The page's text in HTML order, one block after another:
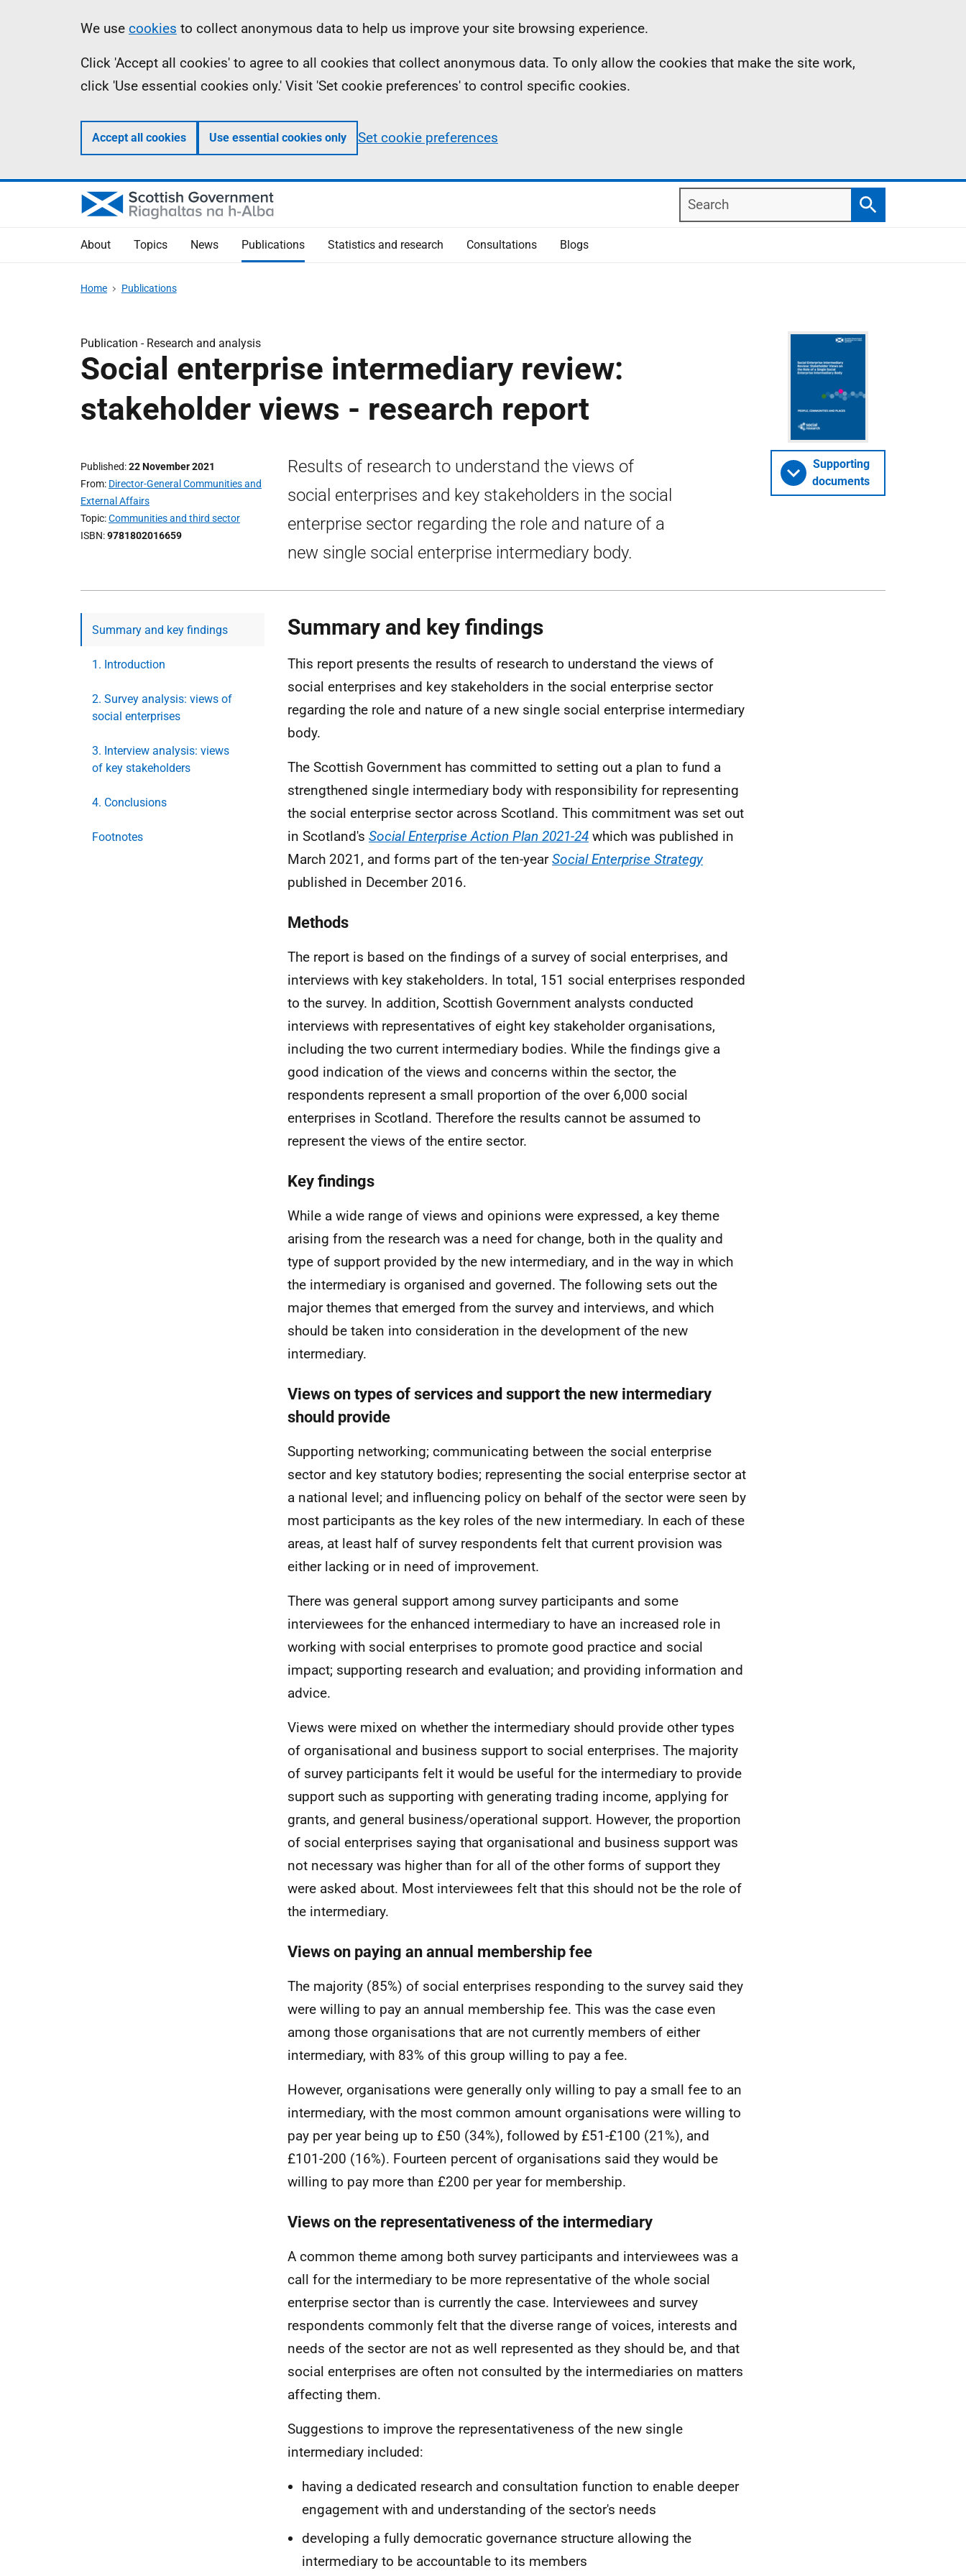
Information
We use cookies to collect anonymous data to help us improve your site browsing experience.
Click 'Accept all cookies' to agree to all cookies that collect anonymous data. To only allow the cookies that make the site work,
click 'Use essential cookies only.' Visit 'Set cookie preferences' to control specific cookies.
Accept all cookies Use essential cookies only Set cookie preferences
Search
Search
About Topics News Publications Statistics and research Consultations Blogs
Home Publications
Publication - Research and analysis
Social enterprise intermediary review:
stakeholder views - research report
Published 22 November 2021
From Director-General Communities and
External Affairs
Topic Communities and third sector
ISBN 9781802016659
Results of research to understand the views of
social enterprises and key stakeholders in the social
enterprise sector regarding the role and nature of a
new single social enterprise intermediary body.
Supporting
documents
Summary and key findings
1. Introduction
2. Survey analysis: views of
social enterprises
3. Interview analysis: views
of key stakeholders
4. Conclusions
Footnotes
Summary and key findings
This report presents the results of research to understand the views of
social enterprises and key stakeholders in the social enterprise sector
regarding the role and nature of a new single social enterprise intermediary
body.
The Scottish Government has committed to setting out a plan to fund a
strengthened single intermediary body with responsibility for representing
the social enterprise sector across Scotland. This commitment was set out
in Scotland's Social Enterprise Action Plan 2021-24 which was published in
March 2021, and forms part of the ten-yearSocial Enterprise Strategy
published in December 2016.
Methods
The report is based on the findings of a survey of social enterprises, and
interviews with key stakeholders. In total, 151 social enterprises responded
to the survey. In addition, Scottish Government analysts conducted
interviews with representatives of eight key stakeholder organisations,
including the two current intermediary bodies. While the findings give a
good indication of the views and concerns within the sector, the
respondents represent a small proportion of the over 6,000 social
enterprises in Scotland. Therefore the results cannot be assumed to
represent the views of the entire sector.
Key findings
While a wide range of views and opinions were expressed, a key theme
arising from the research was a need for change, both in the quality and
type of support provided by the new intermediary, and in the way in which
the intermediary is organised and governed. The following sets out the
major themes that emerged from the survey and interviews, and which
should be taken into consideration in the development of the new
intermediary.
Views on types of services and support the new intermediary
should provide
Supporting networking; communicating between the social enterprise
sector and key statutory bodies; representing the social enterprise sector at
a national level; and influencing policy on behalf of the sector were seen by
most participants as the key roles of the new intermediary. In each of these
areas, at least half of survey respondents felt that current provision was
either lacking or in need of improvement.
There was general support among survey participants and some
interviewees for the enhanced intermediary to have an increased role in
working with social enterprises to promote good practice and social
impact; supporting research and evaluation; and providing information and
advice.
Views were mixed on whether the intermediary should provide other types
of organisational and business support to social enterprises. The majority
of survey participants felt it would be useful for the intermediary to provide
support such as supporting with generating trading income, applying for
grants, and general business/operational support. However, the proportion
of social enterprises saying that organisational and business support was
not necessary was higher than for all of the other forms of support they
were asked about. Most interviewees felt that this should not be the role of
the intermediary.
Views on paying an annual membership fee
The majority (85%) of social enterprises responding to the survey said they
were willing to pay an annual membership fee. This was the case even
among those organisations that are not currently members of either
intermediary, with 83% of this group willing to pay a fee.
However, organisations were generally only willing to pay a small fee to an
intermediary, with the most common amount organisations were willing to
pay per year being up to £50 (34%), followed by £51-£100 (21%), and
£101-200 (16%). Fourteen percent of organisations said they would be
willing to pay more than £200 per year for membership.
Views on the representativeness of the intermediary
A common theme among both survey participants and interviewees was a
call for the intermediary to be more representative of the whole social
enterprise sector than is currently the case. Interviewees and survey
respondents commonly felt that the diverse range of voices, interests and
needs of the sector are not as well represented as they should be, and that
social enterprises are often not consulted by the intermediaries on matters
affecting them.
Suggestions to improve the representativeness of the new single
intermediary included:
having a dedicated research and consultation function to enable deeper
engagement with and understanding of the sector's needs
developing a fully democratic governance structure allowing the
intermediary to be accountable to its members